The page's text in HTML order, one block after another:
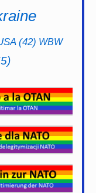
(42) WBW